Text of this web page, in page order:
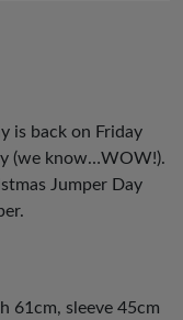
is back on Friday
(we know…WOW!).
Jumper Day
61cm, sleeve 45cm